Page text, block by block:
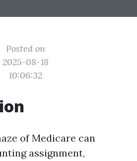
Posted on
2025-08-18
10:06:32
of Medicare can
assignment,